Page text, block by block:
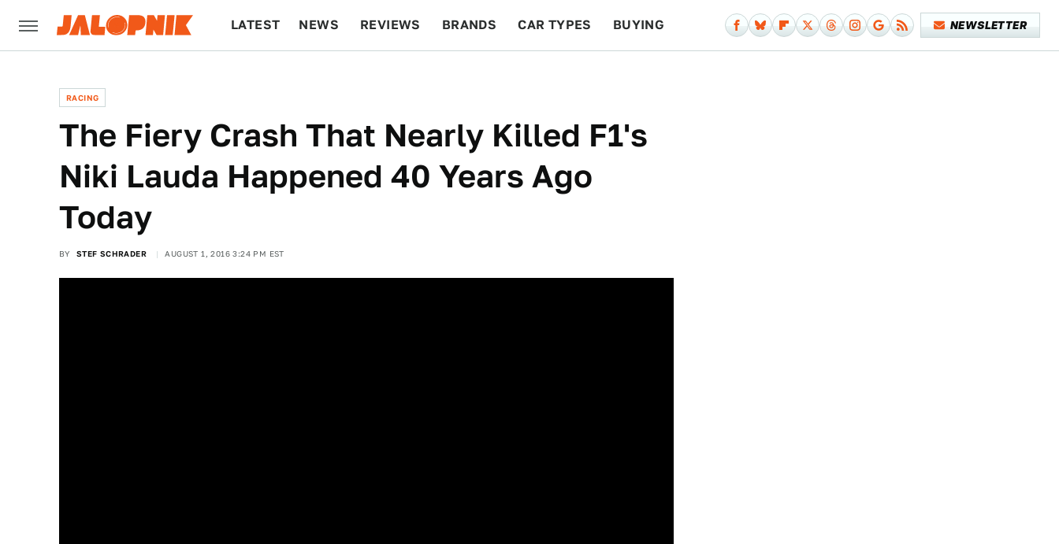
LATEST NEWS REVIEWS BRANDS CAR TYPES BUYING NEWSLETTER
RACING
The Fiery Crash That Nearly Killed F1's
Niki Lauda Happened 40 Years Ago
Today
BY STEF SCHRADER AUGUST 1, 2016 3:24 PM EST